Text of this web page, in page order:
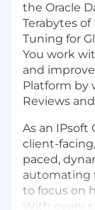
the Oracle
Terabytes of
Tuning for
You work
and
Platform by
Reviews
As an IPsoft
client-
paced,
automating
to focus on
With every